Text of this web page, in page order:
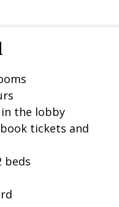
the lobby
tickets and
beds